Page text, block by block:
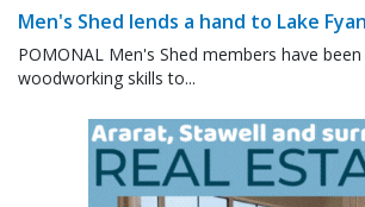
Men's Shed lends a hand to Lake
POMONAL Men's Shed members have
woodworking skills to...